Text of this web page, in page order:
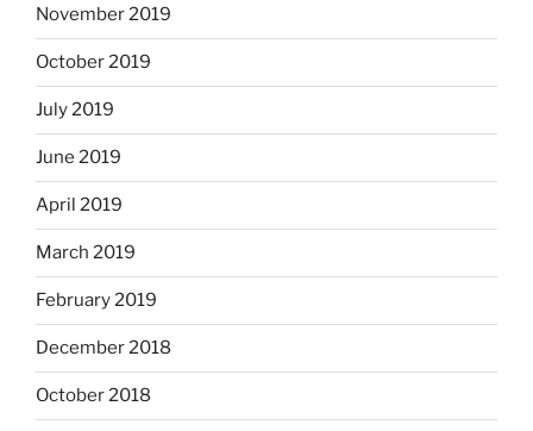
November 2019
October 2019
July 2019
June 2019
April 2019
March 2019
February 2019
December 2018
October 2018